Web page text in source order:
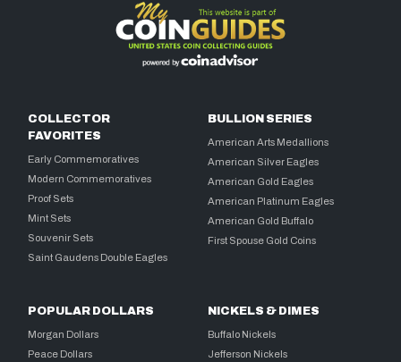
COLLECTOR
FAVORITES
Early Commemoratives
Modern Commemoratives
Proof Sets
Mint Sets
Souvenir Sets
Saint Gaudens Double Eagles
BULLION SERIES
American Arts Medallions
American Silver Eagles
American Gold Eagles
American Platinum Eagles
American Gold Buffalo
First Spouse Gold Coins
POPULAR DOLLARS
Morgan Dollars
Peace Dollars
NICKELS & DIMES
Buffalo Nickels
Jefferson Nickels